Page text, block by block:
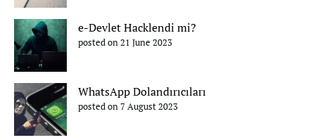
e-Devlet Hacklendi mi?
posted on 21 June 2023
WhatsApp Dolandırıcıları
posted on 7 August 2023